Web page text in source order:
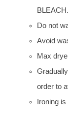
BLEACH.
Do not
Avoid
Max
order to
Ironing